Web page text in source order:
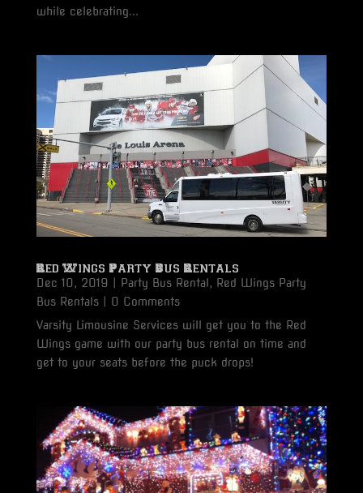
while celebrating...
Red Wings Party Bus Rentals
Dec 10, 2019 Party Bus Rental, Red Wings Party
Bus Rentals| 0 Comments
Varsity Limousine Services will get you to the Red
Wings game with our party bus rental on time and
get to your seats before the puck drops!